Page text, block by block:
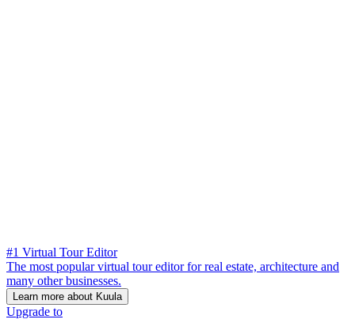
#1 Virtual Tour Editor
The most popular virtual tour editor for real estate, architecture and
many other businesses.
Learn more about Kuula
Upgrade to